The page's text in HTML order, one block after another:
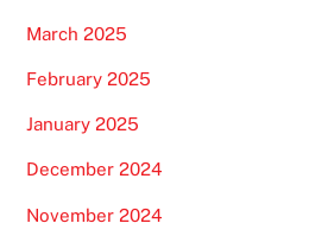
March 2025
February 2025
January 2025
December 2024
November 2024